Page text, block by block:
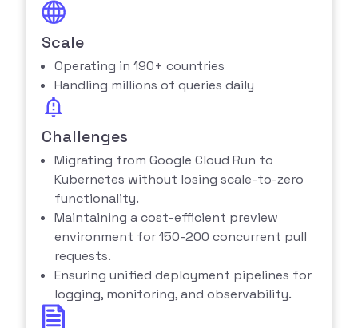
Scale
Operating in 190+ countries
Handling millions of queries daily
Challenges
Migrating from Google Cloud Run to
Kubernetes without losing scale-to-zero
functionality.
Maintaining a cost-efficient preview
environment for 150-200 concurrent pull
requests.
Ensuring unified deployment pipelines for
logging, monitoring, and observability.